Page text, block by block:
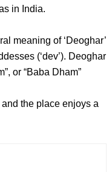
in India.
meaning of ‘Deoghar’
(‘dev’). Deoghar
or “Baba Dham”
the place enjoys a